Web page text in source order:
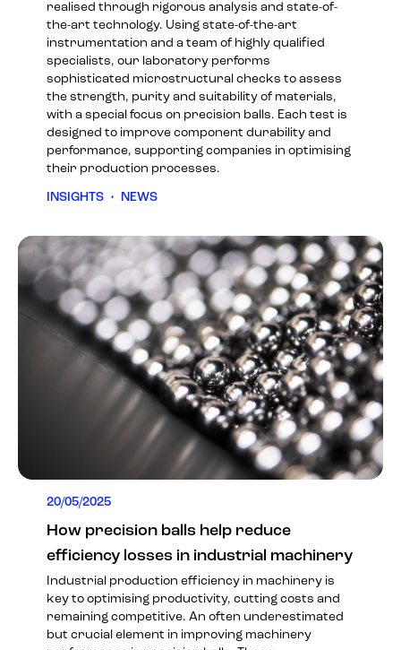
realised through rigorous analysis and state-of-
the-art technology. Using state-of-the-art
instrumentation and a team of highly qualified
specialists, our laboratory performs
sophisticated microstructural checks to assess
the strength, purity and suitability of materials,
with a special focus on precision balls. Each test is
designed to improve component durability and
performance, supporting companies in optimising
their production processes.
INSIGHTS • NEWS
20/05/2025
How precision balls help reduce
efficiency losses in industrial machinery
Industrial production efficiency in machinery is
key to optimising productivity, cutting costs and
remaining competitive. An often underestimated
but crucial element in improving machinery